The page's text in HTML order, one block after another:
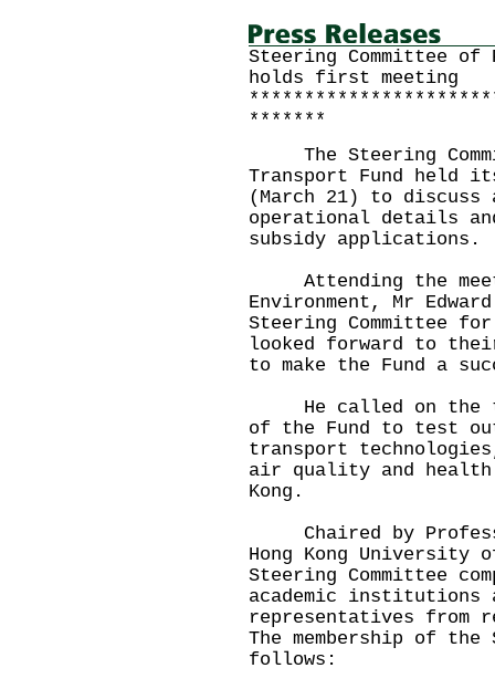
Steering Committee of
holds first meeting
*******
The Steering
Transport Fund held
(March 21) to discuss
operational details
subsidy applications.
Attending the
Environment, Mr
Steering Committee
looked forward to
to make the Fund a
He called on the
of the Fund to test
transport
air quality and
Kong.
Chaired by
Hong Kong University
Steering Committee
academic institutions
representatives from
The membership of
follows: